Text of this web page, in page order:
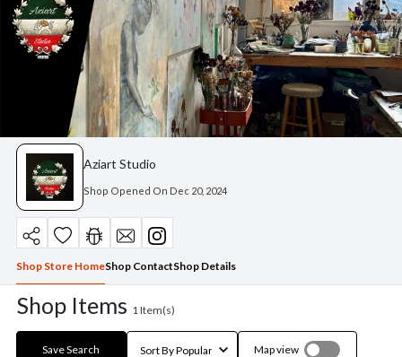
Aziart Studio
Shop Opened On Dec 20, 2024
Shop Store HomeShop ContactShop Details
Shop Items 1 Item(s)
Save Search Map view